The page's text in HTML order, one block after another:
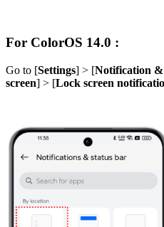
For ColorOS 14.0 :
Go to [Settings] > [Notification &
screen] > [Lock screen